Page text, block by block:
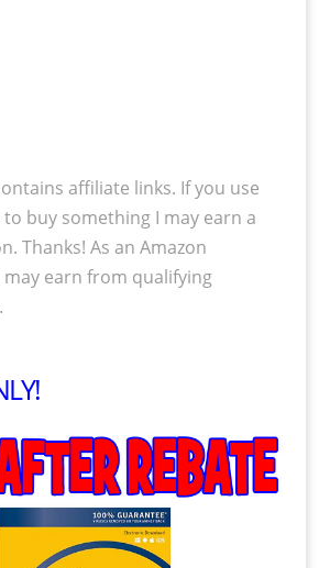
affiliate links. If you use
buy something I may earn a
Thanks! As an Amazon
may earn from qualifying